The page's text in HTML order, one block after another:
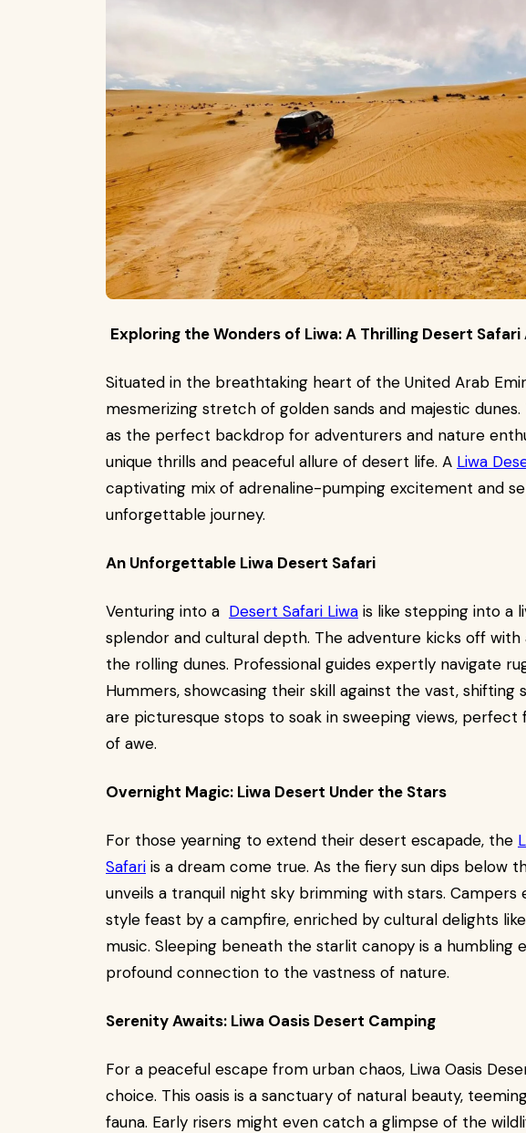
Exploring the Wonders of Liwa: A Thrilling Desert
Situated in the breathtaking heart of the United Arab
mesmerizing stretch of golden sands and majestic
as the perfect backdrop for adventurers and nature
unique thrills and peaceful allure of desert life. A Liwa
captivating mix of adrenaline-pumping excitement and
unforgettable journey.
An Unforgettable Liwa Desert Safari
Venturing into a Desert Safari Liwa is like stepping into a
splendor and cultural depth. The adventure kicks off with
the rolling dunes. Professional guides expertly navigate
Hummers, showcasing their skill against the vast, shifting
are picturesque stops to soak in sweeping views,
of awe.
Overnight Magic: Liwa Desert Under the Stars
For those yearning to extend their desert escapade, the
Safari is a dream come true. As the fiery sun dips below
unveils a tranquil night sky brimming with stars. Campers
style feast by a campfire, enriched by cultural delights
music. Sleeping beneath the starlit canopy is a humbling
profound connection to the vastness of nature.
Serenity Awaits: Liwa Oasis Desert Camping
For a peaceful escape from urban chaos, Liwa Oasis
choice. This oasis is a sanctuary of natural beauty,
fauna. Early risers might even catch a glimpse of the